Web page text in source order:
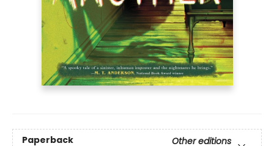
Paperback
Other editions